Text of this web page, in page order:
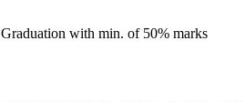
Graduation with min. of 50% marks